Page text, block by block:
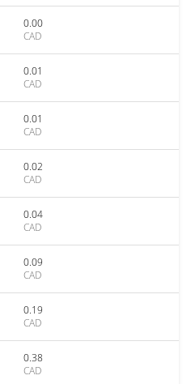
0.00
CAD
0.01
CAD
0.01
CAD
0.02
CAD
0.04
CAD
0.09
CAD
0.19
CAD
0.38
CAD